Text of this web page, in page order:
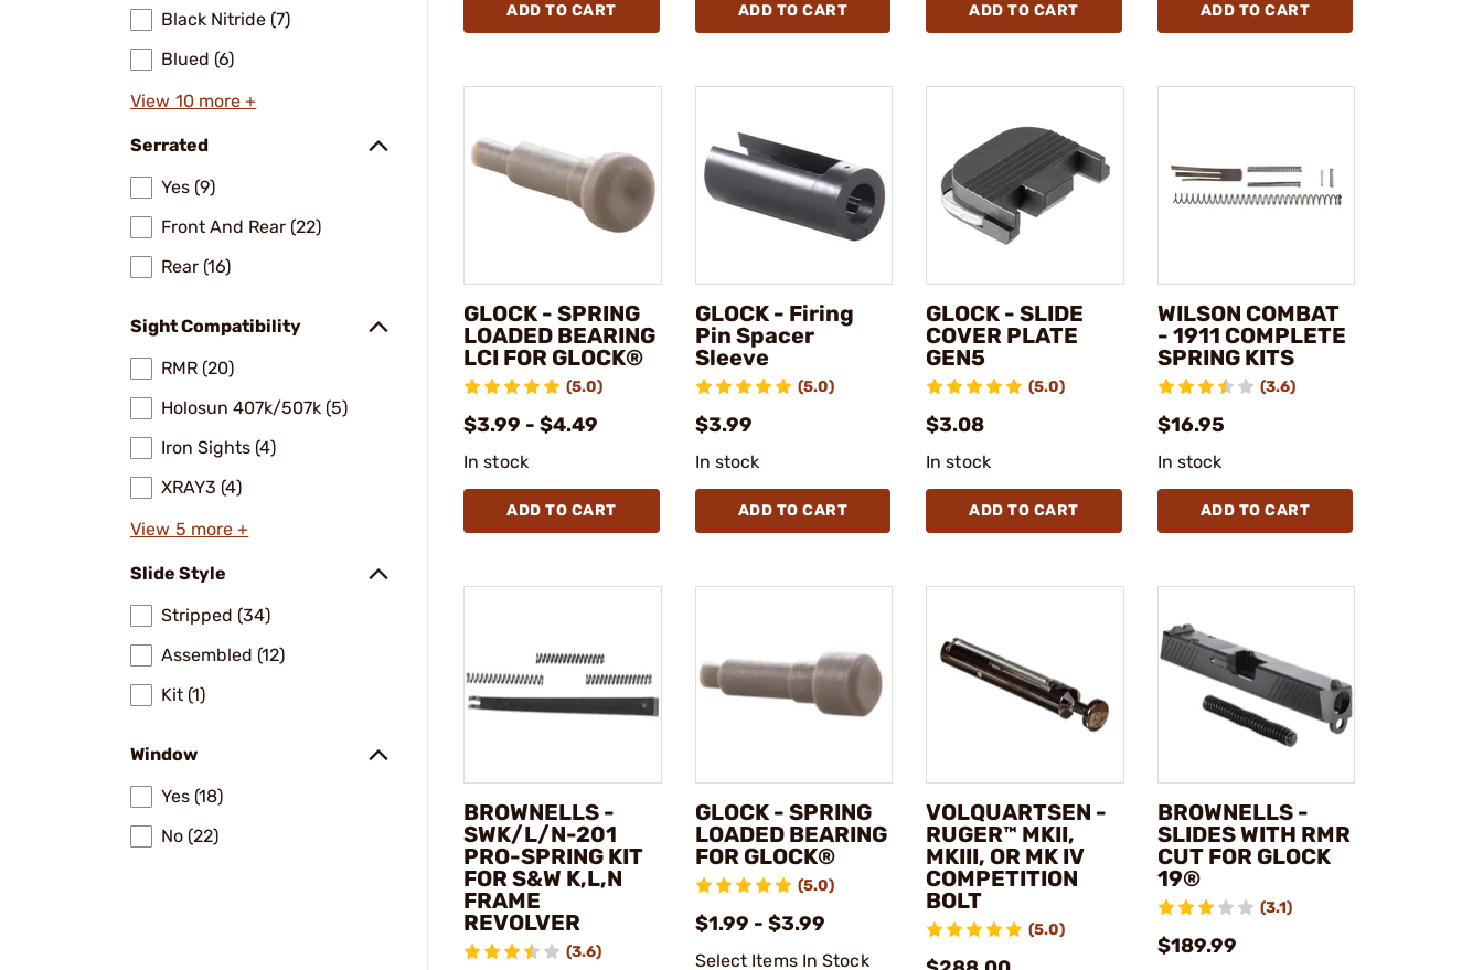
Black Nitride (7)
Blued (6)
View 10 more +
Serrated
Yes (9)
Front And Rear (22)
Rear (16)
Sight Compatibility
RMR (20)
Holosun 407k/507k (5)
Iron Sights (4)
XRAY3 (4)
View 5 more +
Slide Style
Stripped (34)
Assembled (12)
Kit (1)
Window
Yes (18)
No (22)
ADD TO CART ADD TO CART ADD TO CART ADD TO CART
GLOCK - SPRING
LOADED BEARING
LCI FOR GLOCK®
(5.0)
$3.99 - $4.49
In stock
ADD TO CART
GLOCK - Firing
Pin Spacer
Sleeve
(5.0)
$3.99
In stock
ADD TO CART
GLOCK - SLIDE
COVER PLATE
GEN5
(5.0)
$3.08
In stock
ADD TO CART
WILSON COMBAT
- 1911 COMPLETE
SPRING KITS
(3.6)
$16.95
In stock
ADD TO CART
BROWNELLS -
SWK/L/N-201
PRO-SPRING KIT
FOR S&W K,L,N
FRAME
REVOLVER
(3.6)
GLOCK - SPRING
LOADED BEARING
FOR GLOCK®
(5.0)
$1.99 - $3.99
Select Items In Stock
VOLQUARTSEN -
RUGER™ MKII,
MKIII, OR MK IV
COMPETITION
BOLT
(5.0)
BROWNELLS -
SLIDES WITH RMR
CUT FOR GLOCK
19®
(3.1)
$189.99